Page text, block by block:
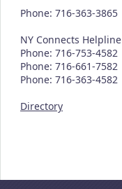
Phone: 716-363-3865
NY Connects Helpline
Phone: 716-753-4582
Phone: 716-661-7582
Phone: 716-363-4582
Directory